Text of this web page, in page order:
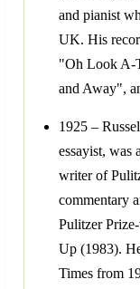
and pianist
UK. His
"Oh Look A-
and Away",
1925 –
essayist, was
writer of
commentary
Pulitzer
Up (1983).
Times from